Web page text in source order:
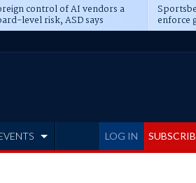
control of AI vendors a
level risk, ASD says enforce
LOG IN